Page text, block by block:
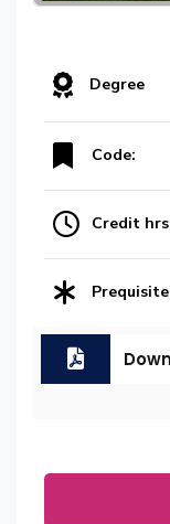
Degree
Code:
Credit